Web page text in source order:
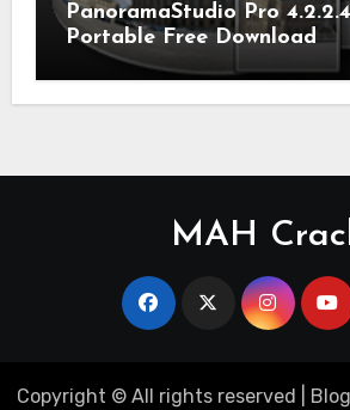
PanoramaStudio Pro
Portable Free Download
MAH
Copyright © All rights reserved